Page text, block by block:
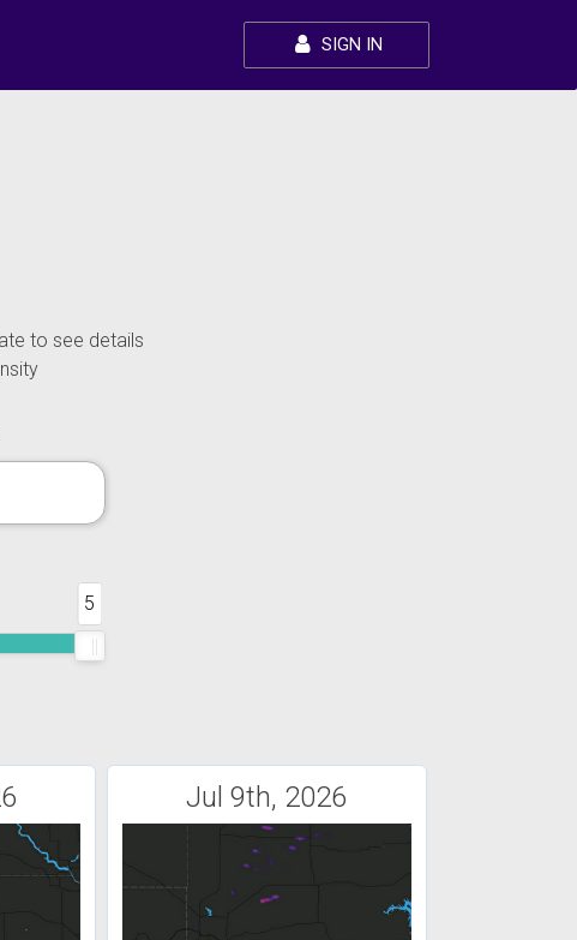
SIGN IN
to see details
5
Jul 9th, 2026